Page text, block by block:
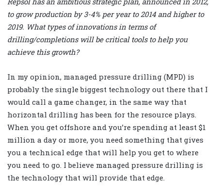
to grow production by 3-4% per year to 2014 and higher to
2019. What types of innovations in terms of
drilling/completions will be critical tools to help you
achieve this growth?
In my opinion, managed pressure drilling (MPD) is
probably the single biggest technology out there that I
would call a game changer, in the same way that
horizontal drilling has been for the resource plays.
When you get offshore and you’re spending at least $1
million a day or more, you need something that gives
you a technical edge that will help you get to where
you need to go. I believe managed pressure drilling is
the technology that will provide that edge.